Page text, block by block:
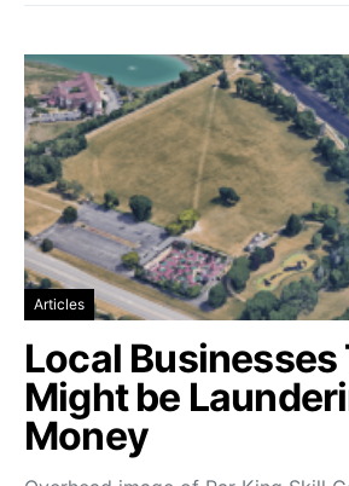
Articles
Local Businesses
Might be
Money